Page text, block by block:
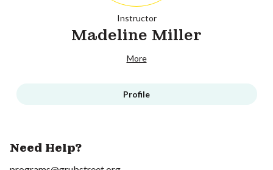
Instructor
Madeline Miller
More
Profile
Need Help?